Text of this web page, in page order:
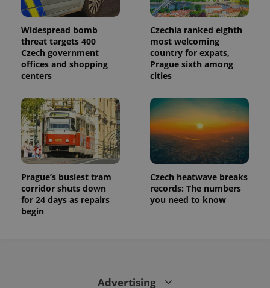
Widespread bomb
threat targets 400
Czech government
offices and shopping
centers
Czechia ranked eighth
most welcoming
country for expats,
Prague sixth among
cities
Prague’s busiest tram
corridor shuts down
for 24 days as repairs
begin
Czech heatwave breaks
records: The numbers
you need to know
Advertising